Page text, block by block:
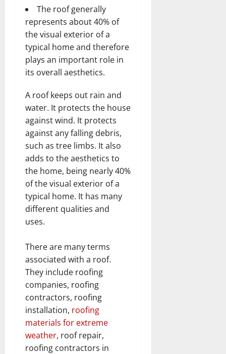
The roof generally
represents about 40% of
the visual exterior of a
typical home and therefore
plays an important role in
its overall aesthetics.
A roof keeps out rain and
water. It protects the house
against wind. It protects
against any falling debris,
such as tree limbs. It also
adds to the aesthetics to
the home, being nearly 40%
of the visual exterior of a
typical home. It has many
different qualities and
uses.
There are many terms
associated with a roof.
They include roofing
companies, roofing
contractors, roofing
installation, roofing
materials for extreme
weather, roof repair,
roofing contractors in